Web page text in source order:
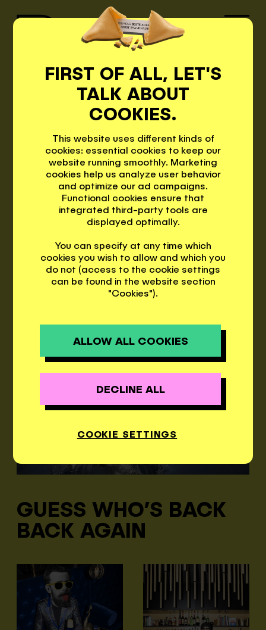
PEPPIS
PROJECTS
MOTTO
CONTACT
PROJEC
TS
PRINZ RUDOLF
The first smart hotel in Merano: 84
rooms, a camping site, and 3
restaurants.
GUESS WHO’S BACK
BACK AGAIN
FIRST OF ALL, LET'S
TALK ABOUT
COOKIES.
This website uses different kinds of
cookies: essential cookies to keep our
website running smoothly. Marketing
cookies help us analyze user behavior
and optimize our ad campaigns.
Functional cookies ensure that
integrated third-party tools are
displayed optimally.
You can specify at any time which
cookies you wish to allow and which you
do not (access to the cookie settings
can be found in the website section
"Cookies").
COOKIE SETTINGS
ALLOW ALL COOKIES
DECLINE ALL